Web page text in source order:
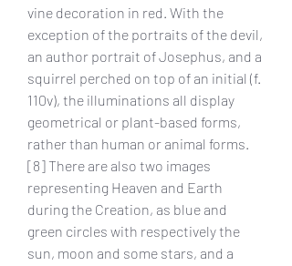
vine decoration in red. With the
exception of the portraits of the devil,
an author portrait of Josephus, and a
squirrel perched on top of an initial (f.
110v), the illuminations all display
geometrical or plant-based forms,
rather than human or animal forms.
[8] There are also two images
representing Heaven and Earth
during the Creation, as blue and
green circles with respectively the
sun, moon and some stars, and a